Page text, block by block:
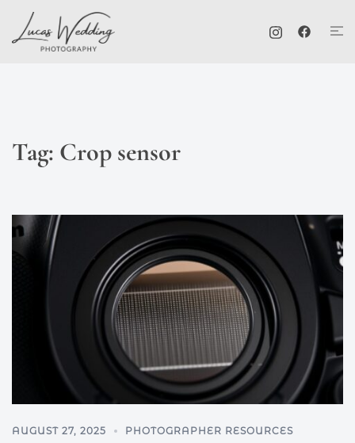
content
Tag: Crop sensor
AUGUST 27, 2025 PHOTOGRAPHER RESOURCES